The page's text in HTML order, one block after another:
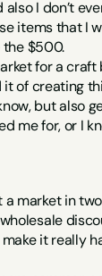
I don’t
items that
the $500.
for a
of creating
but also
me for, or I
a market in
it really